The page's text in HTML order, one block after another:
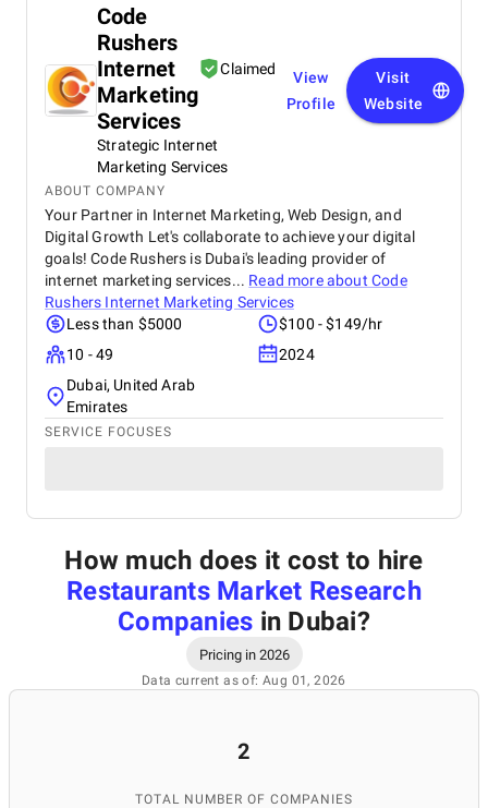
Code
Rushers
Internet
Marketing
Services
Claimed
Strategic Internet
Marketing Services
View
Profile
Visit
Website
ABOUT COMPANY
Your Partner in Internet Marketing, Web Design, and
Digital Growth Let's collaborate to achieve your digital
goals! Code Rushers is Dubai's leading provider of
internet marketing services... Read more aboutCode
Rushers Internet Marketing Services
Less than $5000
$100 - $149/hr
10 - 49
2024
Dubai, United Arab
Emirates
SERVICE FOCUSES
How much does it cost to hire
Restaurants Market Research
Companies in Dubai?
Pricing in 2026
Data current as of: Aug 01, 2026
2
TOTAL NUMBER OF COMPANIES